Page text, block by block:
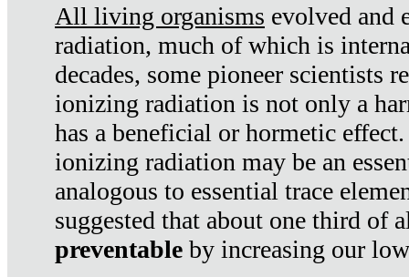
All living organisms evolved and
radiation, much of which is
decades, some pioneer scientists
ionizing radiation is not only a
has a beneficial or hormetic
ionizing radiation may be an
analogous to essential trace
suggested that about one third of
preventable by increasing our